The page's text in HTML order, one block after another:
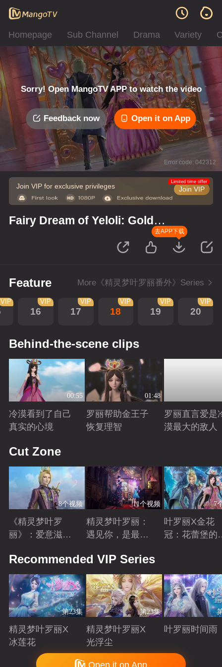
Homepage Sub Channel Drama Variety
Sorry! Open MangoTV APP to watch the video
Feedback now Open it on App
Error code: 042312
Join VIP for exclusive privileges Join VIP
Limited time offer
Fairy Dream of Yeloli: Gold
去APP下载
Feature More《精灵梦叶罗丽番外》Series
VIP
16
VIP
17
VIP
18
VIP
19
VIP
20
VIP
Behind-the-scene clips
00:55
冷漠看到了自己
真实的心境
01:48
罗丽帮助金王子
恢复理智
罗丽直言爱是
漠最大的敌人
Cut Zone
8个视频
《精灵梦叶罗
丽》：爱意滋养
11个视频
精灵梦叶罗丽：
遇见你，是最美
7
叶罗丽X金花
冠：花蕾堡的
Recommended VIP Series
第23集
精灵梦叶罗丽X
冰莲花
Playing
第23集
精灵梦叶罗丽X
光浮尘
Playing
叶罗丽时间雨
Playing
Copyright © 2006-2026 mgtv.com All Rights Reserved
Open it on App